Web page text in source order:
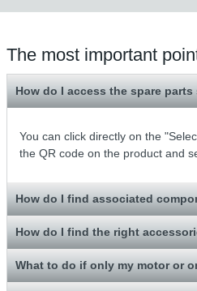
The most important
How do I access the spare parts
You can click directly on the
the QR code on the product and
How do I find associated
How do I find the right
What to do if only my motor or